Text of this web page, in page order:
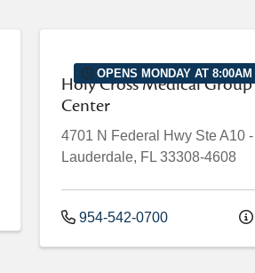
OPENS MONDAY AT 8:00AM
Holy Cross Medical
Center
4701 N Federal Hwy Ste A10 -
Lauderdale, FL 33308-4608
954-542-0700